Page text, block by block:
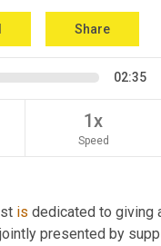
Share
02:35
1x
Speed
is dedicated to giving
presented by